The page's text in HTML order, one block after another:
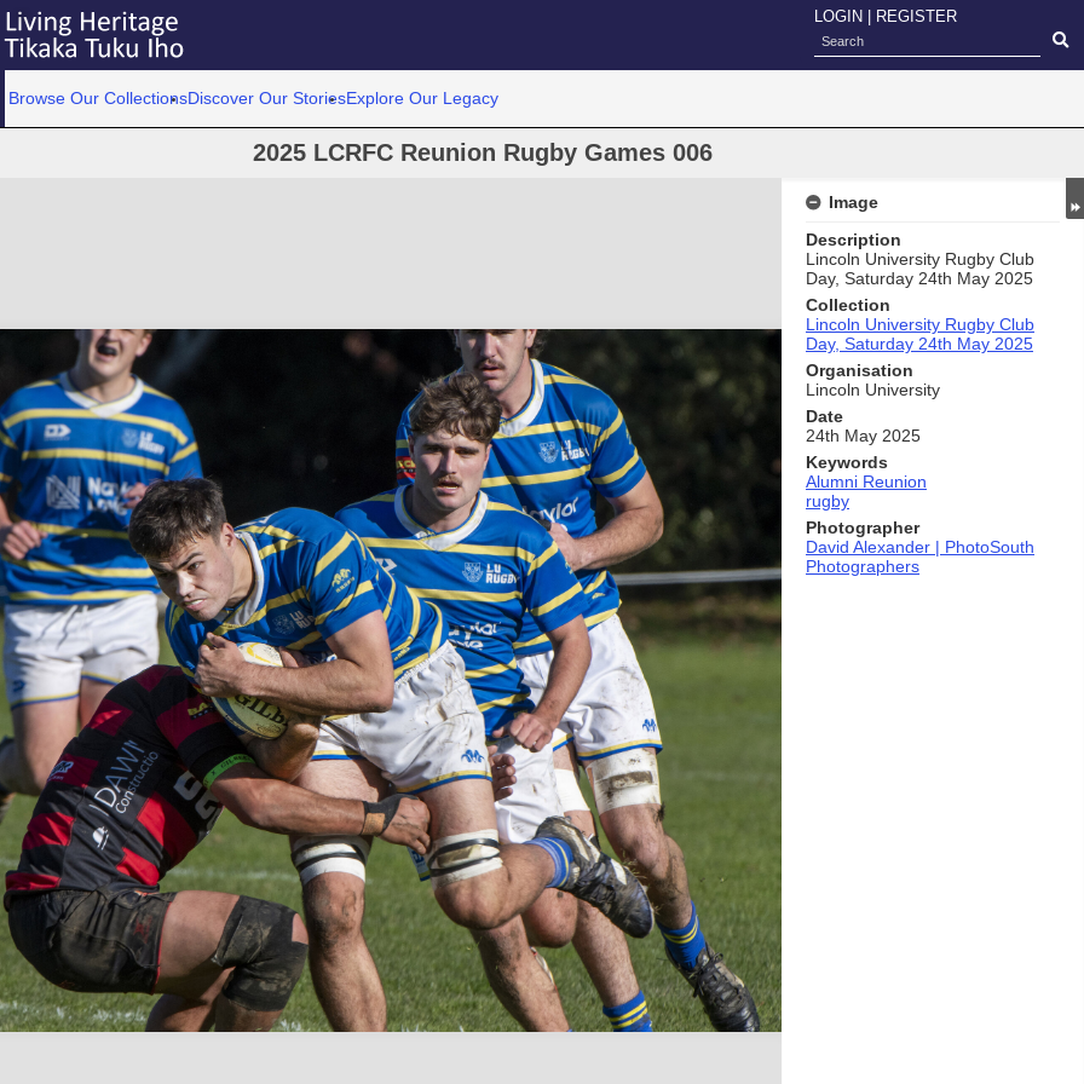
LOGIN REGISTER
Browse Our CollectionsDiscover Our StoriesExplore Our Legacy
2025 LCRFC Reunion Rugby Games 006
Image
Description
Lincoln University Rugby Club
Day, Saturday 24th May 2025
Collection
Lincoln University Rugby Club
Day, Saturday 24th May 2025
Organisation
Lincoln University
Date
24th May 2025
Keywords
Alumni Reunion
rugby
Photographer
David Alexander | PhotoSouth
Photographers